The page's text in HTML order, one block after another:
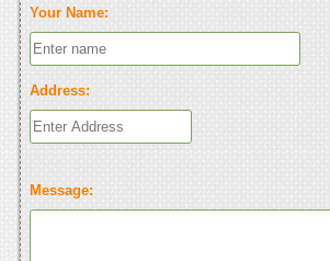
Your Name:
Address:
Message: